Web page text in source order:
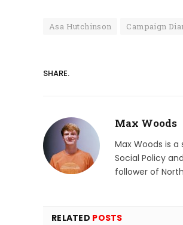
Asa Hutchinson Campaign
SHARE.
Max Woods
Max Woods is
Social Policy
follower of
RELATED POSTS